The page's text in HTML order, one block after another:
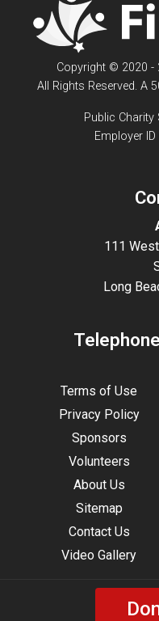
Copyright © 2020 -
All Rights Reserved. A
Public Charity
Employer
111
Long
Terms of Use
Privacy Policy
Sponsors
Volunteers
About Us
Sitemap
Contact Us
Video Gallery